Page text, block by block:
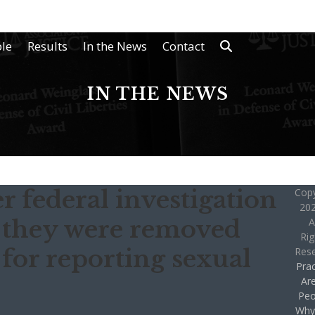
Results In the News Contact
IN THE NEWS
federal investigation
were removed
reporting sexual